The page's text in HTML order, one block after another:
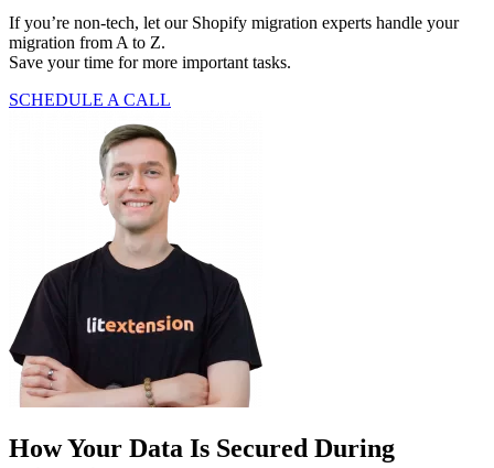
If you’re non-tech, let our Shopify migration experts handle your
migration from A to Z.
Save your time for more important tasks.
SCHEDULE A CALL
How Your Data Is Secured During